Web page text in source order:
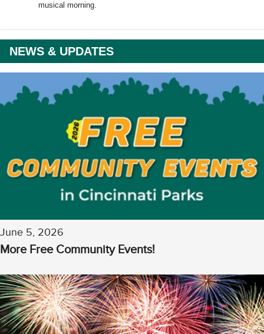
musical morning.
NEWS & UPDATES
June 5, 2026
More Free Community Events!